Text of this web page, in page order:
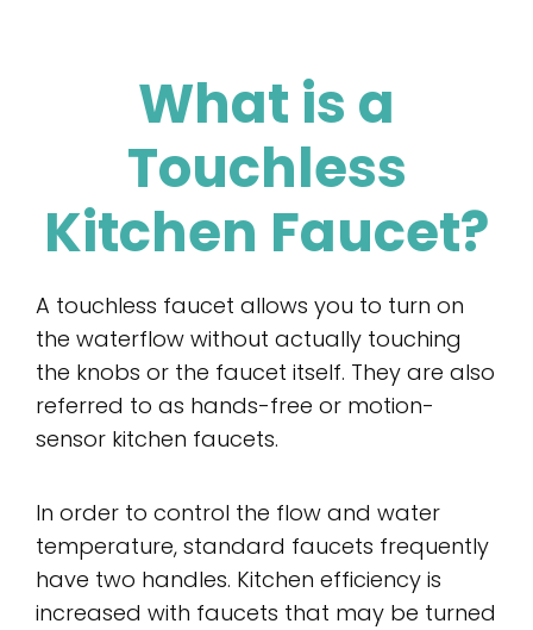
What is a
Touchless
Kitchen Faucet?
A touchless faucet allows you to turn on
the waterflow without actually touching
the knobs or the faucet itself. They are also
referred to as hands-free or motion-
sensor kitchen faucets.
In order to control the flow and water
temperature, standard faucets frequently
have two handles. Kitchen efficiency is
increased with faucets that may be turned